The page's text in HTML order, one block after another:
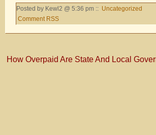
Posted by Kewl2 @ 5:36 pm :: Uncategorized
Comment RSS
How Overpaid Are State And Local